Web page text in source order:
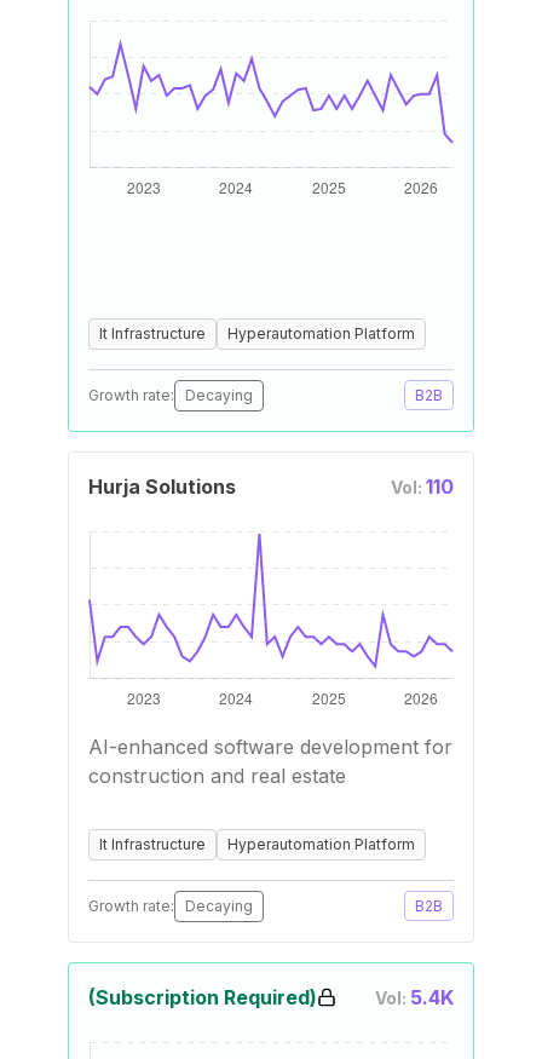
It Infrastructure Hyperautomation Platform
Growth rate: Decaying B2B
Hurja Solutions Vol: 110
AI-enhanced software development for
construction and real estate
It Infrastructure Hyperautomation Platform
Growth rate: Decaying B2B
(Subscription Required) Vol: 5.4K